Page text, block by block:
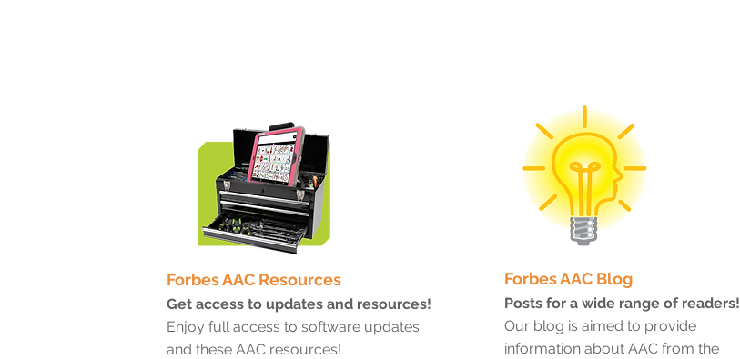
Forbes AAC Resources
Get access to updates and resources!
Enjoy full access to software updates
and these AAC resources!
Forbes AAC Blog
Posts for a wide range of readers!
Our blog is aimed to provide
information about AAC from the